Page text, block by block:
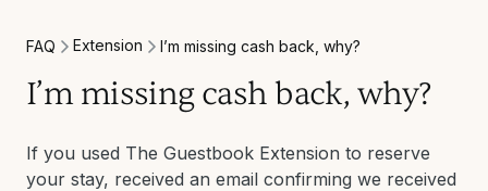
FAQ Extension I’m missing cash back, why?
I’m missing cash back, why?
If you used The Guestbook Extension to reserve
your stay, received an email confirming we received